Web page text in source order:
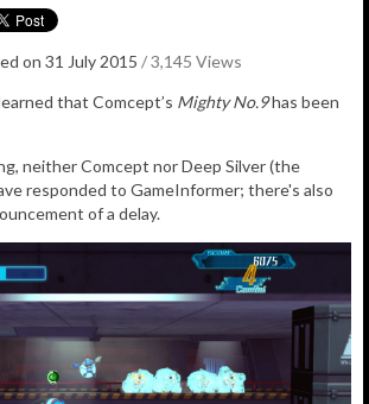
on 31 July 2015 / 3,145 Views
that Comcept’s Mighty No.9has been
neither Comcept nor Deep Silver (the
responded to GameInformer; there's also
of a delay.